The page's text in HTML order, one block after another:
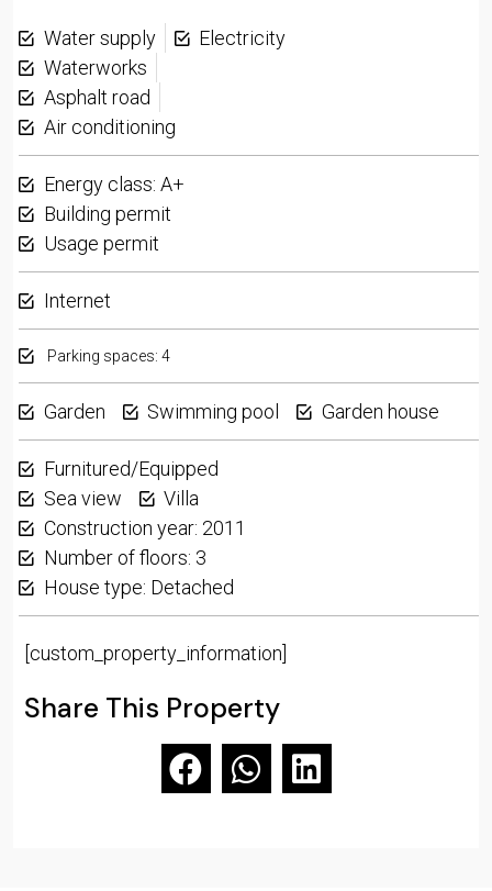
Water supply
Electricity
Waterworks
Asphalt road
Air conditioning
Energy class: A+
Building permit
Usage permit
Internet
Parking spaces: 4
Garden Swimming pool Garden house
Furnitured/Equipped
Sea view
Villa
Construction year: 2011
Number of floors: 3
House type: Detached
[custom_property_information]
Share This Property